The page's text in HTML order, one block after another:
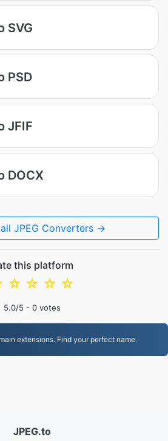
SVG
PSD
JFIF
DOCX
JPEG Converters →
this platform
☆
☆
☆
☆
5.0/5 - 0 votes
extensions. Find your perfect name.
JPEG.to